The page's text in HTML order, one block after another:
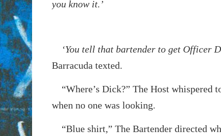
you know it.’
‘You tell that bartender to get Officer
Barracuda texted.
“Where’s Dick?” The Host whispered
when no one was looking.
“Blue shirt,” The Bartender directed